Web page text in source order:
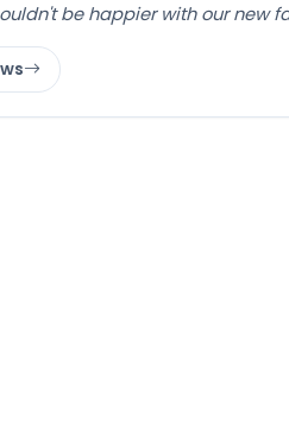
be happier with our new